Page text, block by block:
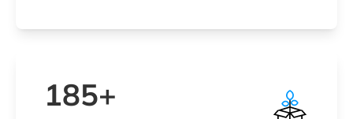
185+